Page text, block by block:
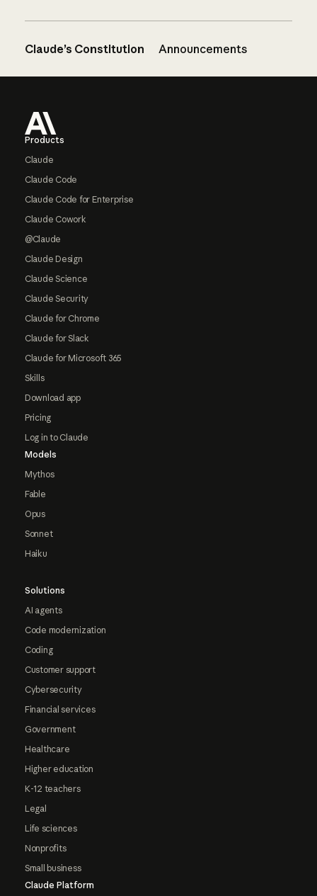
Claude’s Constitution Announcements
Products
Claude
Claude Code
Claude Code for Enterprise
Claude Cowork
@Claude
Claude Design
Claude Science
Claude Security
Claude for Chrome
Claude for Slack
Claude for Microsoft 365
Skills
Download app
Pricing
Log in to Claude
Models
Mythos
Fable
Opus
Sonnet
Haiku
Solutions
AI agents
Code modernization
Coding
Customer support
Cybersecurity
Financial services
Government
Healthcare
Higher education
K-12 teachers
Legal
Life sciences
Nonprofits
Small business
Claude Platform